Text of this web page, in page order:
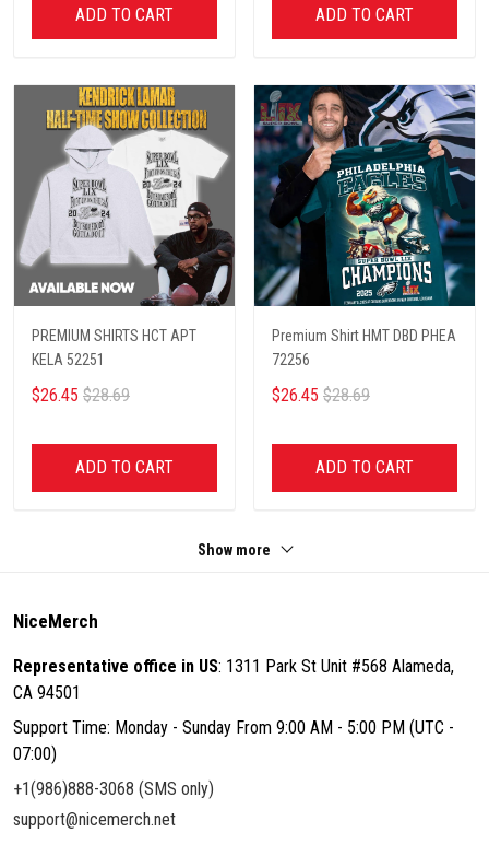
ADD TO CART ADD TO CART
PREMIUM SHIRTS HCT APT
KELA 52251
$26.45 $28.69
ADD TO CART
Premium Shirt HMT DBD PHEA
72256
$26.45 $28.69
ADD TO CART
Show more
NiceMerch
Representative office in US: 1311 Park St Unit #568 Alameda,
CA 94501
Support Time: Monday - Sunday From 9:00 AM - 5:00 PM (UTC -
07:00)
+1(986)888-3068 (SMS only)
support@nicemerch.net